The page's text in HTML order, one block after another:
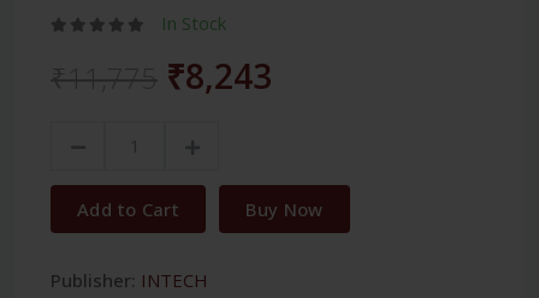
In Stock
₹8,243
Add to Cart Buy Now
Publisher: INTECH